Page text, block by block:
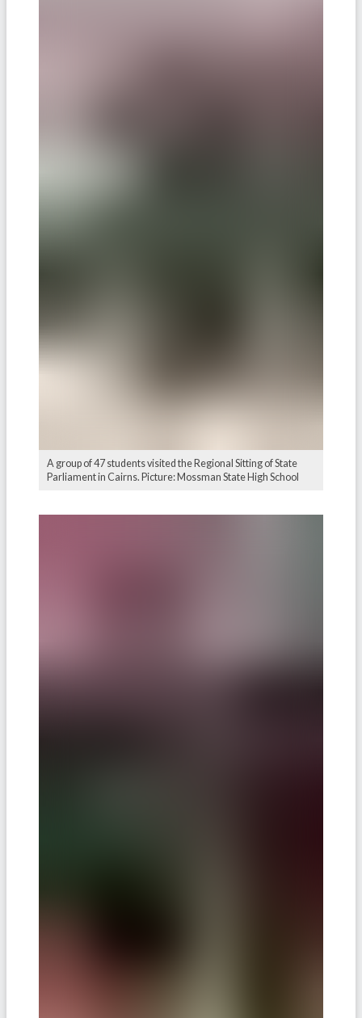
A group of 47 students visited the Regional Sitting of State
Parliament in Cairns. Picture: Mossman State High School